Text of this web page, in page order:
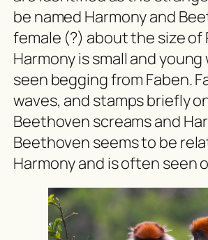
be named Harmony and
female (?) about the size
Harmony is small and
seen begging from Faben.
waves, and stamps briefly
Beethoven screams and
Beethoven seems to be
Harmony and is often seen